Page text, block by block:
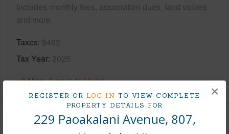
REGISTER OR LOG IN TO VIEW COMPLETE
PROPERTY DETAILS FOR
229 Paoakalani Avenue, 807,
×
Includes monthly fees, association dues, land values
and more.
Taxes $462
Tax Year 2025
+9 More (Log in to View)
Interior Features